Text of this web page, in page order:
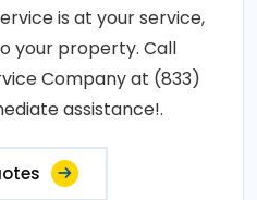
is at your service,
your property. Call
Company at (833)
assistance!.